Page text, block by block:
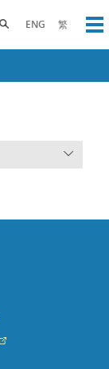
ENG 繁
Toggle search panel